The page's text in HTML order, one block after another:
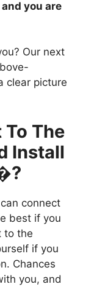
you are
Our next
clear picture
The
Install
connect
best if you
to the
if you
Chances
you, and